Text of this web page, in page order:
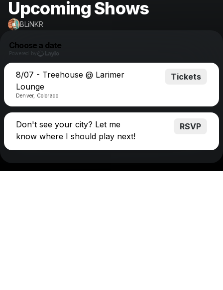
Upcoming Shows
BLiNKR
Choose a date
Powered by
8/07 - Treehouse @ Larimer
Lounge
Denver, Colorado
Tickets
Don't see your city? Let me
know where I should play next!
RSVP